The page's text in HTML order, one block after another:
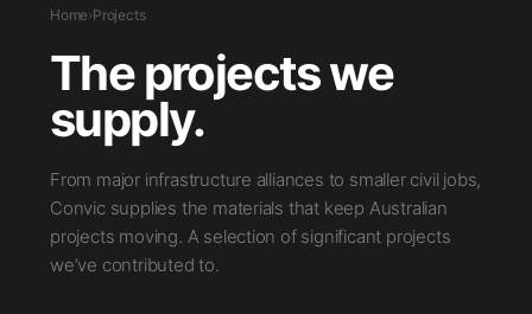
Home›Projects
The projects we
supply.
From major infrastructure alliances to smaller civil jobs,
Convic supplies the materials that keep Australian
projects moving. A selection of significant projects
we’ve contributed to.